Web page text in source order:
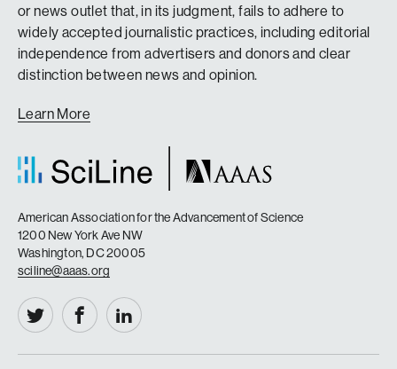
or news outlet that, in its judgment, fails to adhere to
widely accepted journalistic practices, including editorial
independence from advertisers and donors and clear
distinction between news and opinion.
Learn More
American Association for the Advancement of Science
1200 New York Ave NW
Washington, DC 20005
sciline@aaas.org